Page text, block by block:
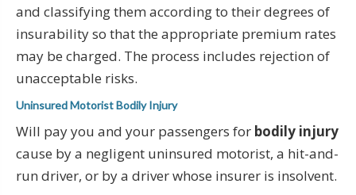
and classifying them according to their degrees of
insurability so that the appropriate premium rates
may be charged. The process includes rejection of
unacceptable risks.
Uninsured Motorist Bodily Injury
Will pay you and your passengers for bodily injury
cause by a negligent uninsured motorist, a hit-and-
run driver, or by a driver whose insurer is insolvent.